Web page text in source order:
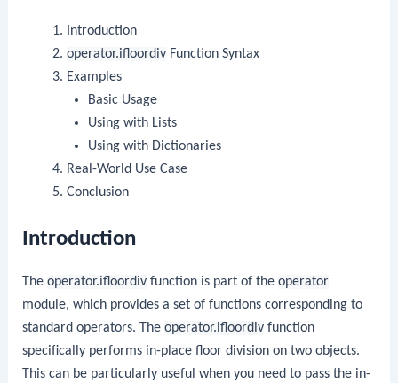
Introduction
operator.ifloordivFunction Syntax
Examples
Basic Usage
Using with Lists
Using with Dictionaries
Real-World Use Case
Conclusion
Introduction
Theoperator.ifloordiv function is part of theoperator
module, which provides a set of functions corresponding to
standard operators. Theoperator.ifloordiv function
specifically performs in-place floor division on two objects.
This can be particularly useful when you need to pass the in-